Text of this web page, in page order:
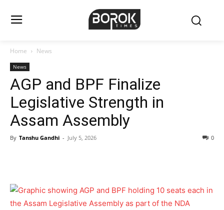
Home News
News
AGP and BPF Finalize
Legislative Strength in
Assam Assembly
By Tanshu Gandhi - July 5, 2026 0